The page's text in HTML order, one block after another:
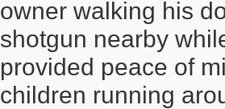
owner walking his
shotgun nearby
provided peace of
children running